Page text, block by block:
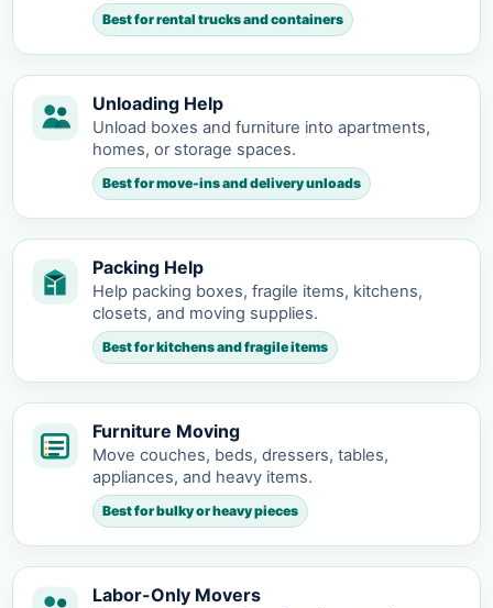
Best for rental trucks and containers
Unloading Help
Unload boxes and furniture into apartments,
homes, or storage spaces.
Best for move-ins and delivery unloads
Packing Help
Help packing boxes, fragile items, kitchens,
closets, and moving supplies.
Best for kitchens and fragile items
Furniture Moving
Move couches, beds, dressers, tables,
appliances, and heavy items.
Best for bulky or heavy pieces
Labor-Only Movers